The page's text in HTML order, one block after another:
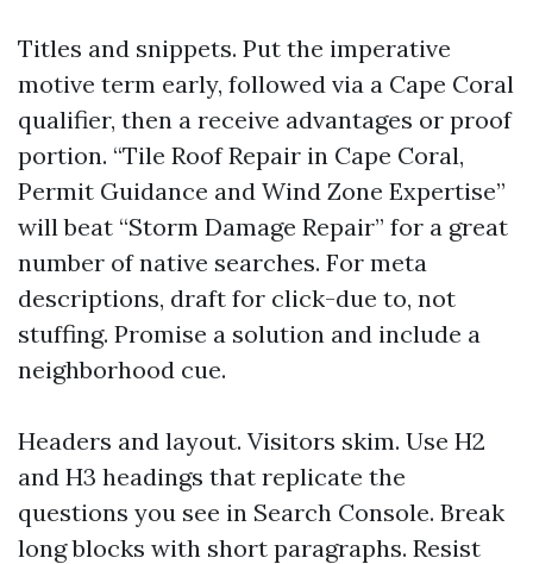
Titles and snippets. Put the imperative
motive term early, followed via a Cape Coral
qualifier, then a receive advantages or proof
portion. “Tile Roof Repair in Cape Coral,
Permit Guidance and Wind Zone Expertise”
will beat “Storm Damage Repair” for a great
number of native searches. For meta
descriptions, draft for click-due to, not
stuffing. Promise a solution and include a
neighborhood cue.
Headers and layout. Visitors skim. Use H2
and H3 headings that replicate the
questions you see in Search Console. Break
long blocks with short paragraphs. Resist